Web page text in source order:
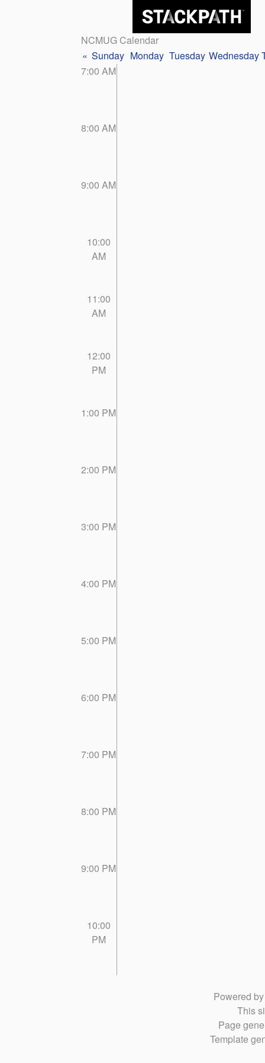
NCMUG Calendar
« Sunday Monday Tuesday Wednesday
7:00 AM
8:00 AM
9:00 AM
10:00
AM
11:00
AM
12:00
PM
1:00 PM
2:00 PM
3:00 PM
4:00 PM
5:00 PM
6:00 PM
7:00 PM
8:00 PM
9:00 PM
10:00
PM
Powered
This
Page
Template